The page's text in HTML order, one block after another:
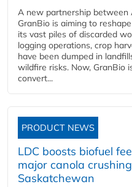
A new partnership between
GranBio is aiming to
its vast piles of discarded
logging operations, crop
have been dumped in
wildfire risks. Now, GranBio
convert...
PRODUCT NEWS
LDC boosts biofuel
major canola
Saskatchewan